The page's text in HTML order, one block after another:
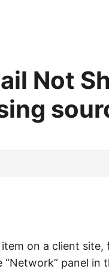
Not
on a client
panel